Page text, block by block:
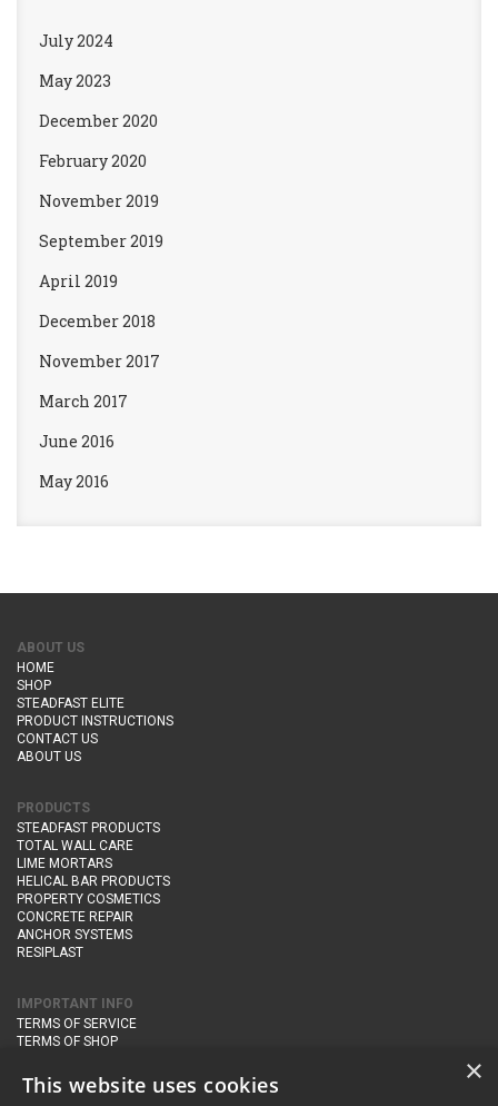
July 2024
May 2023
December 2020
February 2020
November 2019
September 2019
April 2019
December 2018
November 2017
March 2017
June 2016
May 2016
ABOUT US
HOME
SHOP
STEADFAST ELITE
PRODUCT INSTRUCTIONS
CONTACT US
ABOUT US
PRODUCTS
STEADFAST PRODUCTS
TOTAL WALL CARE
LIME MORTARS
HELICAL BAR PRODUCTS
PROPERTY COSMETICS
CONCRETE REPAIR
ANCHOR SYSTEMS
RESIPLAST
IMPORTANT INFO
TERMS OF SERVICE
TERMS OF SHOP
PRIVACY POLICY
×
This website uses cookies